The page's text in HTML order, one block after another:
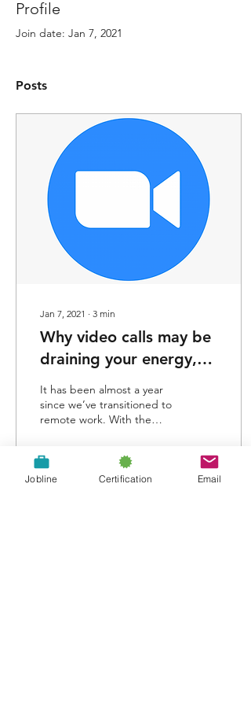
Profile
Join date: Jan 7, 2021
Posts
Jan 7, 2021 ∙ 3 min
Why video calls may be
draining your energy,
and how to avoid Zoom
Fatigue
It has been almost a year
since we’ve transitioned to
remote work. With the
gone virtual...
Jobline Certification Email